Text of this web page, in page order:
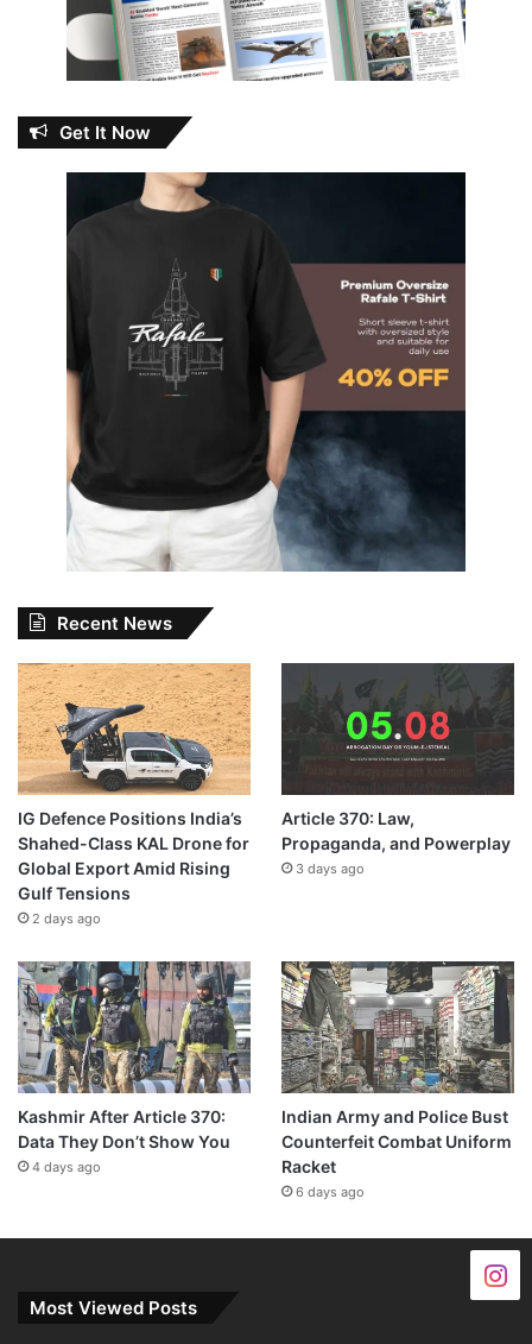
Get It Now
Recent News
IG Defence Positions India’s
Shahed-Class KAL Drone for
Global Export Amid Rising
Gulf Tensions
2 days ago
Article 370: Law,
Propaganda, and Powerplay
3 days ago
Kashmir After Article 370:
Data They Don’t Show You
4 days ago
Indian Army and Police Bust
Counterfeit Combat Uniform
Racket
6 days ago
Most Viewed Posts